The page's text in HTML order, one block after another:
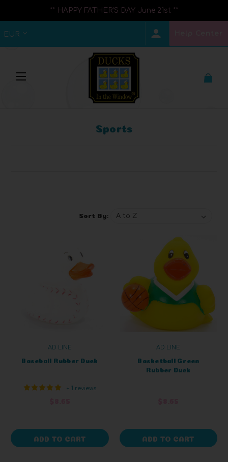
** HAPPY FATHER'S DAY June 21st **
EUR
Sports
Sort By:
AD LINE
Baseball Rubber Duck
+ 1 reviews
ADD TO CART
AD LINE
Basketball Green
Rubber Duck
ADD TO CART